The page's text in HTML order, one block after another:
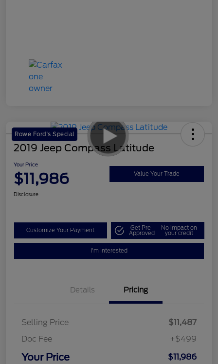
Rowe Ford's Special
2019 Jeep Compass Latitude
Your Price
$11,986 Value Your Trade
Disclosure
Customize Your Payment Get Pre-
Approved
No impact on
your credit
I'm Interested
Details Pricing
Selling Price
$11,487
Doc Fee
+$499
Your Price $11,986